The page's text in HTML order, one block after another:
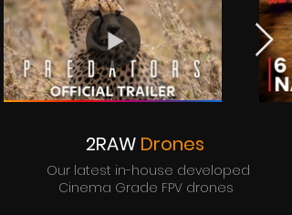
2RAW Drones
Our latest in-house developed
Cinema Grade FPV drones